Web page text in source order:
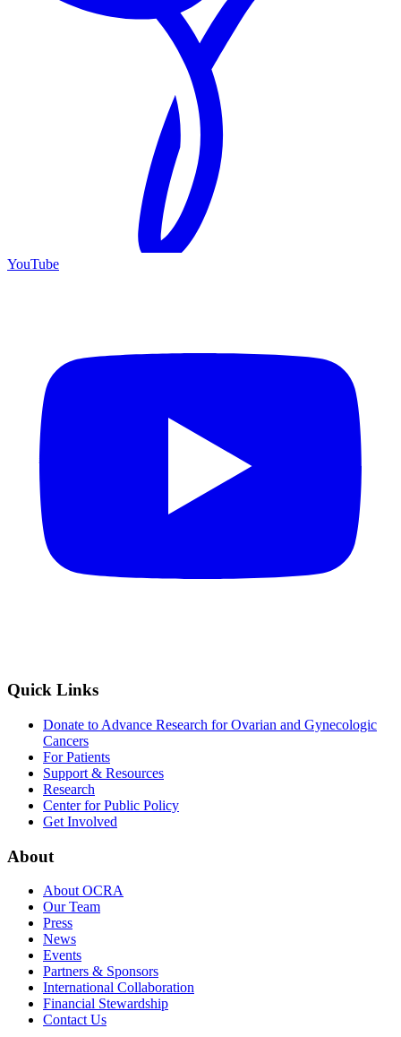
YouTube
Quick Links
Donate to Advance Research for Ovarian and Gynecologic
Cancers
For Patients
Support & Resources
Research
Center for Public Policy
Get Involved
About
About OCRA
Our Team
Press
News
Events
Partners & Sponsors
International Collaboration
Financial Stewardship
Contact Us